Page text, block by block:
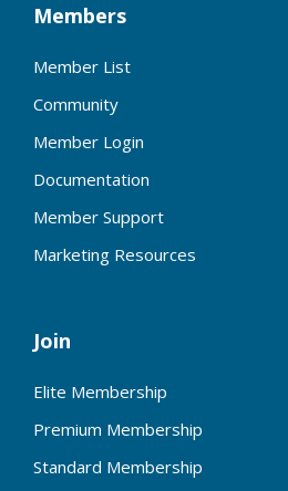
Members
Member List
Community
Member Login
Documentation
Member Support
Marketing Resources
Join
Elite Membership
Premium Membership
Standard Membership